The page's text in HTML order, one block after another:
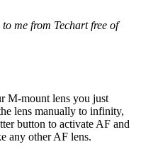
me from Techart free of
M-mount lens you just
lens manually to infinity,
button to activate AF and
any other AF lens.